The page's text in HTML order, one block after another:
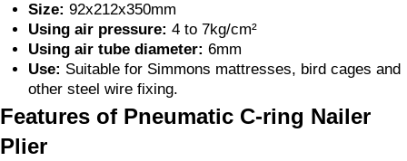
Size: 92x212x350mm
Using air pressure: 4 to 7kg/cm²
Using air tube diameter: 6mm
Use: Suitable for Simmons mattresses, bird cages and
other steel wire fixing.
Features of Pneumatic C-ring Nailer
Plier